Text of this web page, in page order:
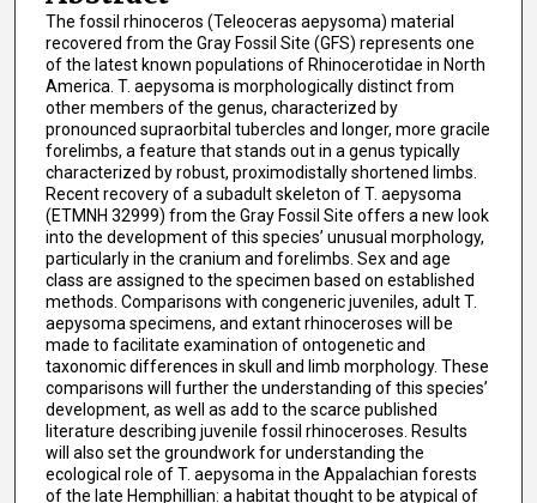
The fossil rhinoceros (Teleoceras aepysoma) material
recovered from the Gray Fossil Site (GFS) represents one
of the latest known populations of Rhinocerotidae in North
America. T. aepysoma is morphologically distinct from
other members of the genus, characterized by
pronounced supraorbital tubercles and longer, more gracile
forelimbs, a feature that stands out in a genus typically
characterized by robust, proximodistally shortened limbs.
Recent recovery of a subadult skeleton of T. aepysoma
(ETMNH 32999) from the Gray Fossil Site offers a new look
into the development of this species’ unusual morphology,
particularly in the cranium and forelimbs. Sex and age
class are assigned to the specimen based on established
methods. Comparisons with congeneric juveniles, adult T.
aepysoma specimens, and extant rhinoceroses will be
made to facilitate examination of ontogenetic and
taxonomic differences in skull and limb morphology. These
comparisons will further the understanding of this species’
development, as well as add to the scarce published
literature describing juvenile fossil rhinoceroses. Results
will also set the groundwork for understanding the
ecological role of T. aepysoma in the Appalachian forests
of the late Hemphillian: a habitat thought to be atypical of